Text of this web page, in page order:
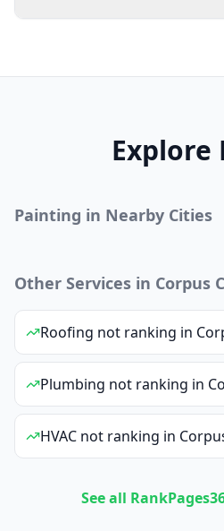
Explore
Painting in Nearby Cities
Other Services in Corpus
Roofing not ranking in
Plumbing not ranking in
HVAC not ranking in
See all